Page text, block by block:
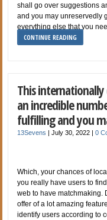
shall go over suggestions
and you may unreservedly
everything else that you
CONTINUE READING
This
an incredible
fulfilling and you
13Sevens |July 30, 2022 |0
Which, your chances of
you really have users to
web to have matchmaking.
offer of a lot amazing
identify users according to